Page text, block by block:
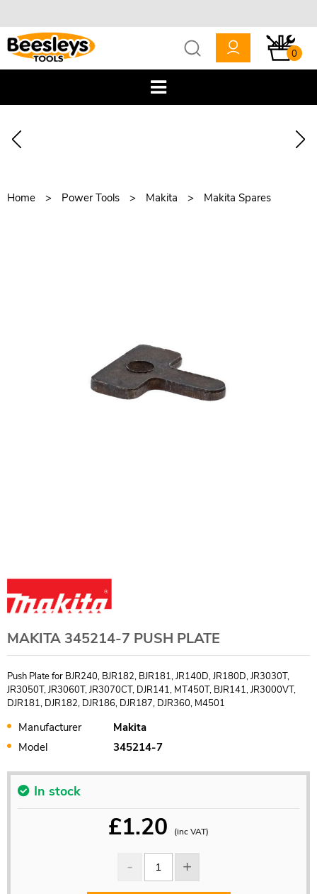
0
Home Power Tools Makita Makita Spares
MAKITA 345214-7 PUSH PLATE
Push Plate for BJR240, BJR182, BJR181, JR140D, JR180D, JR3030T,
JR3050T, JR3060T, JR3070CT, DJR141, MT450T, BJR141, JR3000VT,
DJR181, DJR182, DJR186, DJR187, DJR360, M4501
Manufacturer
Makita
Model
345214-7
In stock
£1.20 (inc VAT)